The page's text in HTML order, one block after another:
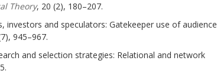
Theory, 20 (2), 180–207.
investors and speculators: Gatekeeper use of audience
945–967.
and selection strategies: Relational and network